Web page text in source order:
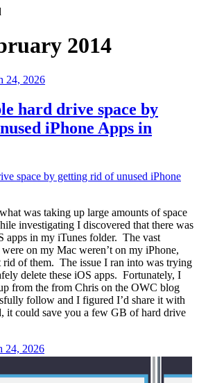
2014
24, 2026
hard drive space by
iPhone Apps in
space by getting rid of unused iPhone
was taking up large amounts of space
investigating I discovered that there was
apps in my iTunes folder. The vast
on my Mac weren’t on my iPhone,
rid of them. The issue I ran into was trying
delete these iOS apps. Fortunately, I
from the from Chris on the OWC blog
follow and I figured I’d share it with
it could save you a few GB of hard drive
24, 2026